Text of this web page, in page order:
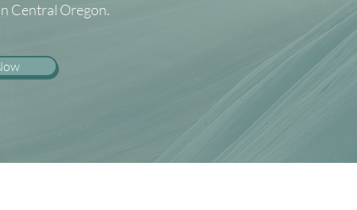
Central Oregon.